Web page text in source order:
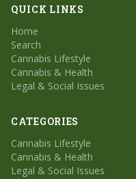
QUICK LINKS
Home
Search
Cannabis Lifestyle
Cannabis & Health
Legal & Social Issues
CATEGORIES
Cannabis Lifestyle
Cannabis & Health
Legal & Social Issues